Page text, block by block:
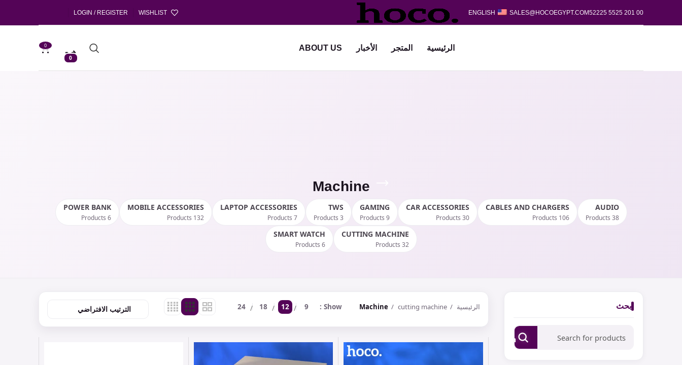
00 201 5525 52225
SALES@HOCOEGYPT.COM
ENGLISH
WISHLIST
LOGIN / REGISTER
الرئيسية المتجر الأخبار ABOUT US
0
0
Machine
AUDIO
38 Products
CABLES AND CHARGERS
106 Products
CAR ACCESSORIES
30 Products
GAMING
9 Products
TWS
3 Products
LAPTOP ACCESSORIES
7 Products
MOBILE ACCESSORIES
132 Products
POWER BANK
6 Products
CUTTING MACHINE
32 Products
SMART WATCH
6 Products
بحث
Search
الرئيسية cutting machine
Machine
Show
9
12
18
24